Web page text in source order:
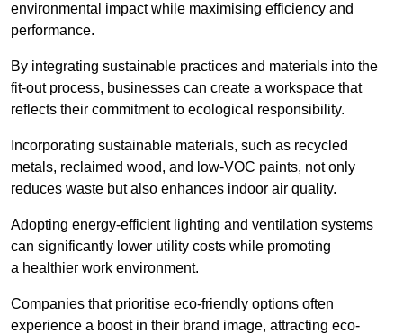
environmental impact while maximising efficiency and
performance.
By integrating sustainable practices and materials into the
fit-out process, businesses can create a workspace that
reflects their commitment to ecological responsibility.
Incorporating sustainable materials, such as recycled
metals, reclaimed wood, and low-VOC paints, not only
reduces waste but also enhances indoor air quality.
Adopting energy-efficient lighting and ventilation systems
can significantly lower utility costs while promoting
a healthier work environment.
Companies that prioritise eco-friendly options often
experience a boost in their brand image, attracting eco-